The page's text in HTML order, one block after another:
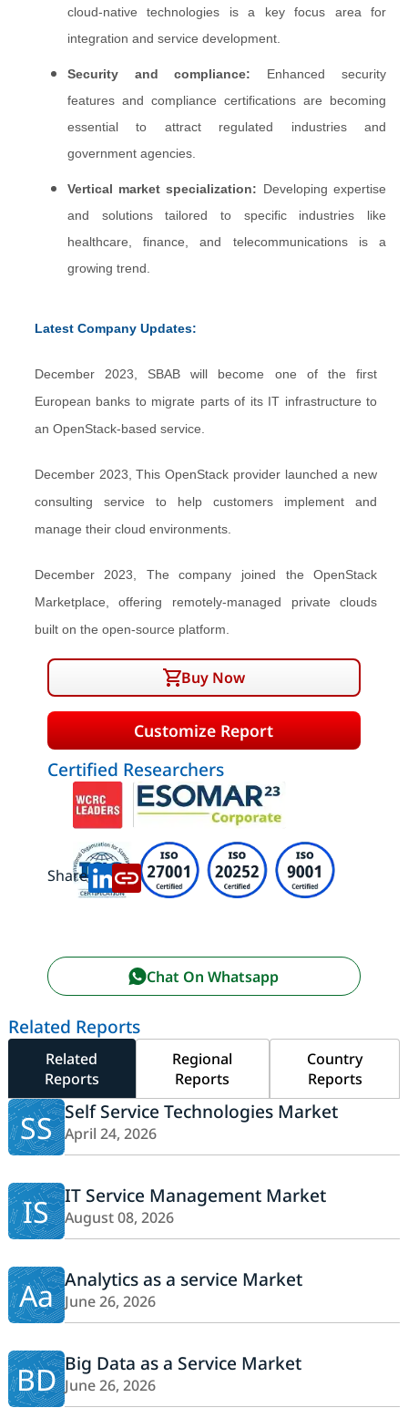
cloud-native technologies is a key focus area for
integration and service development.
Security and compliance: Enhanced security
features and compliance certifications are becoming
essential to attract regulated industries and
government agencies.
Vertical market specialization: Developing expertise
and solutions tailored to specific industries like
healthcare, finance, and telecommunications is a
growing trend.
Latest Company Updates:
December 2023, SBAB will become one of the first
European banks to migrate parts of its IT infrastructure to
an OpenStack-based service.
December 2023, This OpenStack provider launched a new
consulting service to help customers implement and
manage their cloud environments.
December 2023, The company joined the OpenStack
Marketplace, offering remotely-managed private clouds
built on the open-source platform.
Buy Now
Customize Report
Certified Researchers
Share:
Chat On Whatsapp
Related Reports
Related
Reports
Regional
Reports
Country
Reports
SS Self Service Technologies Market
April 24, 2026
IS IT Service Management Market
August 08, 2026
Aa Analytics as a service Market
June 26, 2026
BD Big Data as a Service Market
June 26, 2026